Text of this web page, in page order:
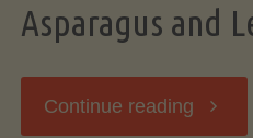
Asparagus and
Continue reading "Wild